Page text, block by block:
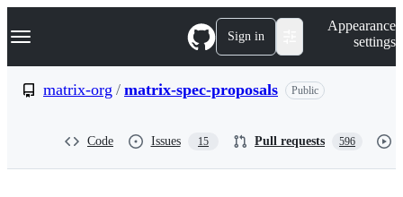
k
p
Navigation Menu Sign in
Appearance
settings
matrix-org / matrix-spec-proposals Public
Code Issues 15 Pull requests 596